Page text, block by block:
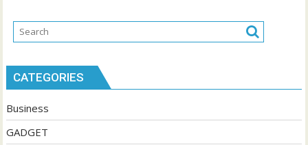
CATEGORIES
Business
GADGET